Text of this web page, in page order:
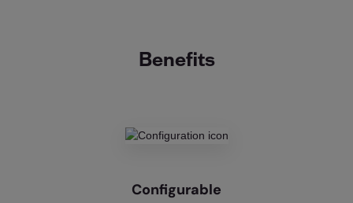
Benefits
Configurable